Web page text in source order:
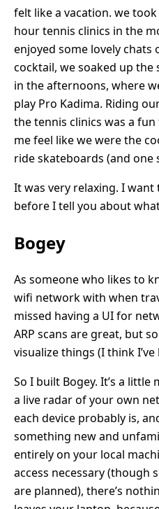
felt like a vacation. we
hour tennis clinics in the
enjoyed some lovely chats
cocktail, we soaked up
in the afternoons, where
play Pro Kadima. Riding
the tennis clinics was a
me feel like we were the
ride skateboards (and one
It was very relaxing. I
before I tell you about
Bogey
As someone who likes to
wifi network with when
missed having a UI for
ARP scans are great, but
visualize things (I think
So I built Bogey. It’s a little
a live radar of your own
each device probably is,
something new and
entirely on your local
access necessary (though
are planned), there’s